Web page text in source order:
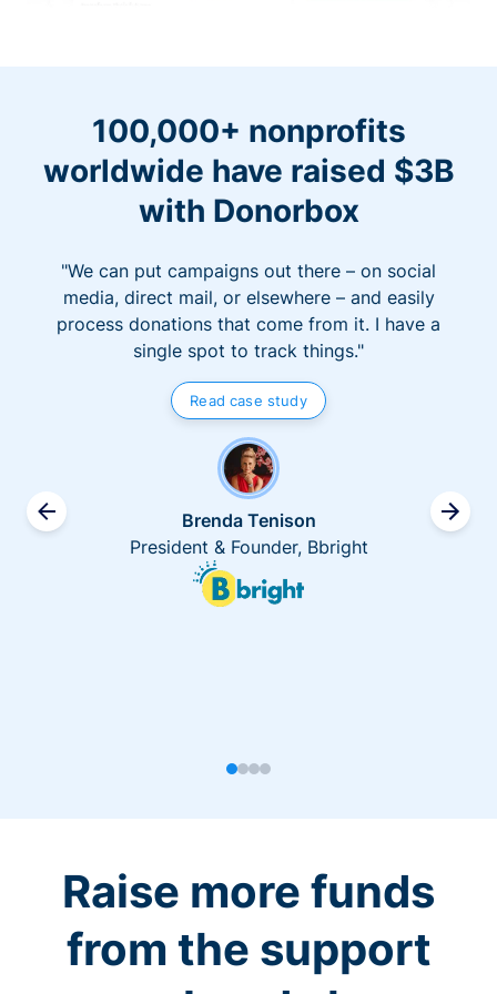
100,000+ nonprofits
worldwide have raised $3B
with Donorbox
"We can put campaigns out there – on social
media, direct mail, or elsewhere – and easily
process donations that come from it. I have a
single spot to track things."
Read case study
Brenda Tenison
President & Founder, Bbright
Raise more funds
from the support